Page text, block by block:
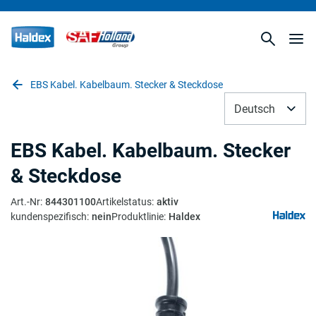
EBS Kabel. Kabelbaum. Stecker & Steckdose
Deutsch
EBS Kabel. Kabelbaum. Stecker
& Steckdose
Art.-Nr: 844301100Artikelstatus: aktiv
kundenspezifisch: neinProduktlinie: Haldex